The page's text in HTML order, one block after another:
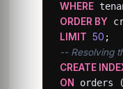
WHERE
ORDER BY
LIMIT 50
-- Resolving
CREATE
ON
orders